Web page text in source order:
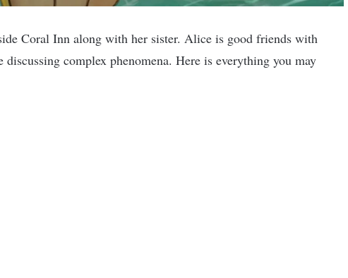
Coral Inn along with her sister. Alice is good friends with
complex phenomena. Here is everything you may